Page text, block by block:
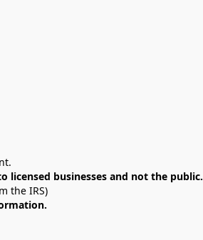
licensed businesses and not the public.
the IRS)